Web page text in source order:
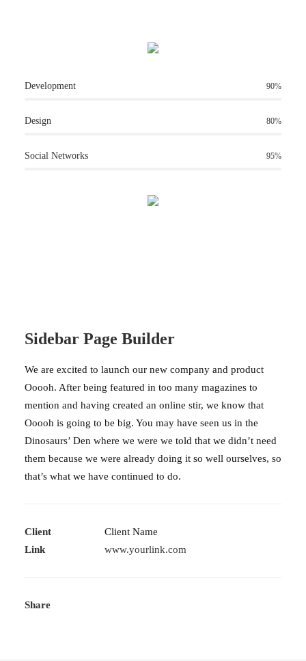
Development 90%
Design 80%
Social Networks 95%
Sidebar Page Builder
We are excited to launch our new company and product
Ooooh. After being featured in too many magazines to
mention and having created an online stir, we know that
Ooooh is going to be big. You may have seen us in the
Dinosaurs’ Den where we were we told that we didn’t need
them because we were already doing it so well ourselves, so
that’s what we have continued to do.
Client
Client Name
Link
www.yourlink.com
Share